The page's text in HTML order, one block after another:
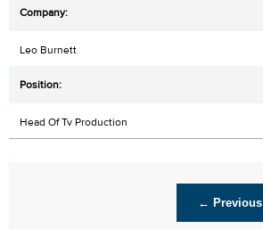
Leo Burnett
Head Of Tv Production
← Previous